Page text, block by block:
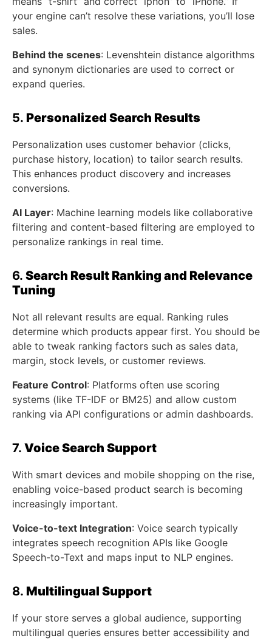
your engine can’t resolve these variations, you’ll lose
sales.
Behind the scenes: Levenshtein distance algorithms
and synonym dictionaries are used to correct or
expand queries.
5. Personalized Search Results
Personalization uses customer behavior (clicks,
purchase history, location) to tailor search results.
This enhances product discovery and increases
conversions.
AI Layer: Machine learning models like collaborative
filtering and content-based filtering are employed to
personalize rankings in real time.
6. Search Result Ranking and Relevance
Tuning
Not all relevant results are equal. Ranking rules
determine which products appear first. You should be
able to tweak ranking factors such as sales data,
margin, stock levels, or customer reviews.
Feature Control: Platforms often use scoring
systems (like TF-IDF or BM25) and allow custom
ranking via API configurations or admin dashboards.
7. Voice Search Support
With smart devices and mobile shopping on the rise,
enabling voice-based product search is becoming
increasingly important.
Voice-to-text Integration: Voice search typically
integrates speech recognition APIs like Google
Speech-to-Text and maps input to NLP engines.
8. Multilingual Support
If your store serves a global audience, supporting
multilingual queries ensures better accessibility and